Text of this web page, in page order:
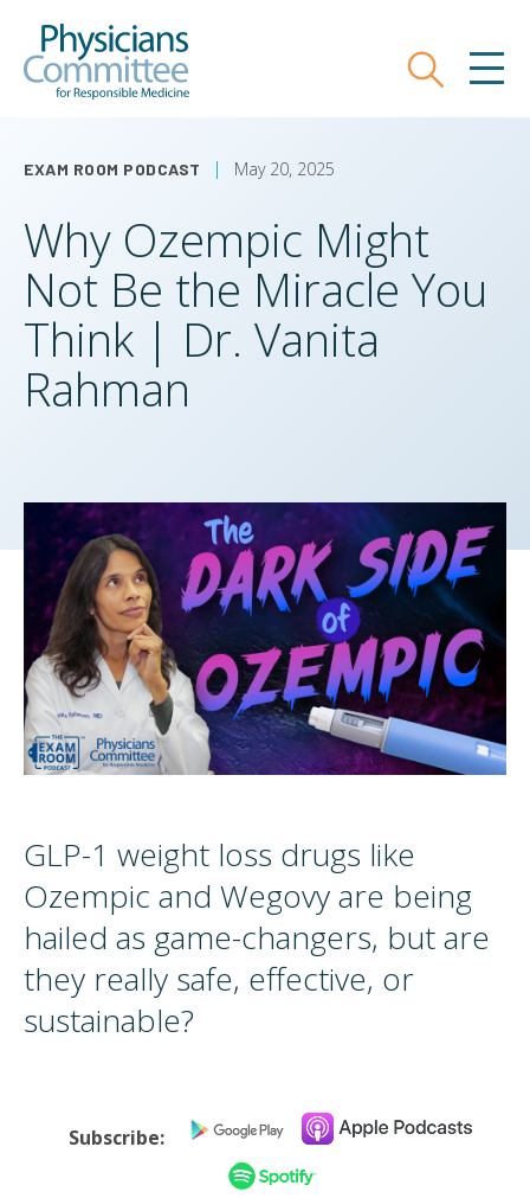
main
Search
EXAM ROOM PODCAST May 20, 2025
Why Ozempic Might
Not Be the Miracle You
Think | Dr. Vanita
Rahman
GLP-1 weight loss drugs like
Ozempic and Wegovy are being
hailed as game-changers, but are
they really safe, effective, or
sustainable?
Subscribe: